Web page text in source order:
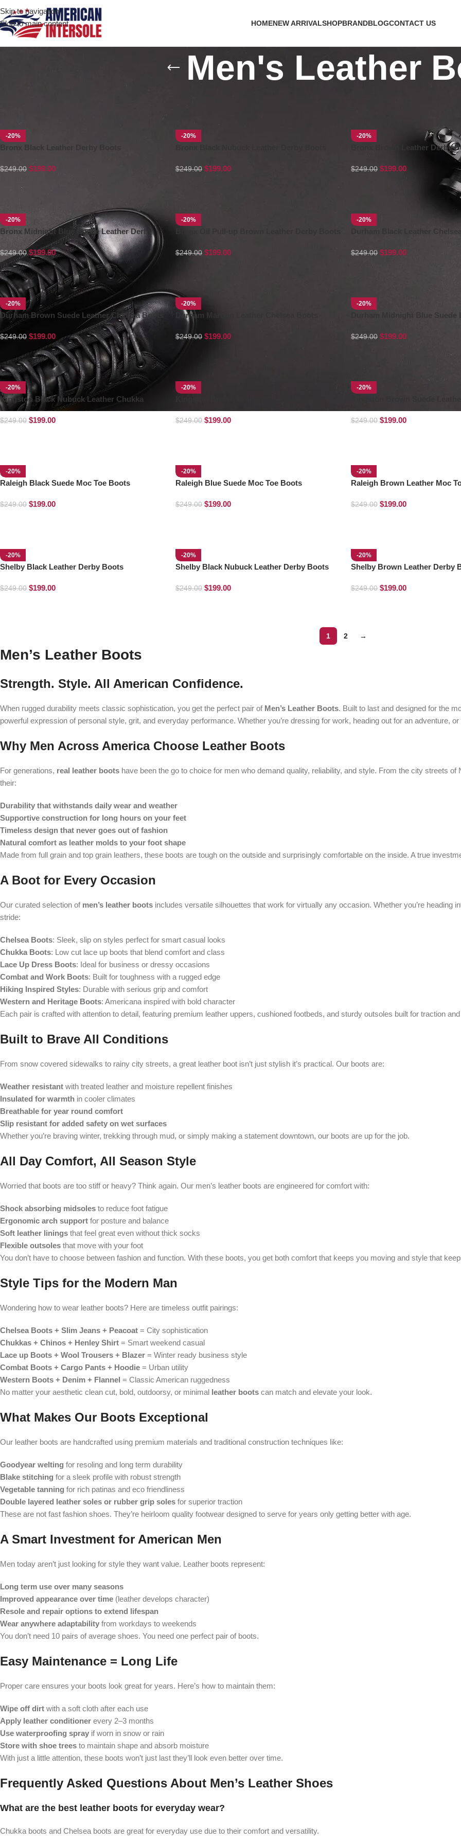
Skip to navigation
Skip to main content
HOMENEW ARRIVALSHOPBRANDBLOGCONTACT US
Men's Leather
-20%
Bronx Black Leather Derby Boots
$249.00 $199.00
-20%
$249.00 $199.00
-20%
Bronx Brown Leather Derby
$249.00 $199.00
-20%
Bronx Midnight Blue Suede Leather Derby
Boots
$249.00 $199.00
-20%
$249.00 $199.00
-20%
Durham Black Leather
$249.00 $199.00
-20%
Durham Brown Suede Leather Chelsea Boots
$249.00 $199.00
-20%
Durham Maroon Leather Chelsea Boots
$249.00 $199.00
-20%
Durham Midnight Blue Suede
$249.00 $199.00
-20%
Kingston Black Nubuck Leather Chukka
Boots
$249.00 $199.00
-20%
$249.00 $199.00
-20%
Boots
$249.00 $199.00
-20%
Raleigh Black Suede Moc Toe Boots
$249.00 $199.00
-20%
Raleigh Blue Suede Moc Toe Boots
$249.00 $199.00
-20%
Raleigh Brown Leather Moc
$249.00 $199.00
-20%
Shelby Black Leather Derby Boots
$249.00 $199.00
-20%
Shelby Black Nubuck Leather Derby Boots
$249.00 $199.00
-20%
Shelby Brown Leather Derby
$249.00 $199.00
1 2 →
Men’s Leather Boots
Strength. Style. All American Confidence.
When rugged durability meets classic sophistication, you get the perfect pair of Men’s Leather Boots. Built to last and designed for the
powerful expression of personal style, grit, and everyday performance. Whether you’re dressing for work, heading out for an adventure,
Why Men Across America Choose Leather Boots
For generations, real leather boots have been the go to choice for men who demand quality, reliability, and style. From the city streets
their:
Durability that withstands daily wear and weather
Supportive construction for long hours on your feet
Timeless design that never goes out of fashion
Natural comfort as leather molds to your foot shape
Made from full grain and top grain leathers, these boots are tough on the outside and surprisingly comfortable on the inside. A true
A Boot for Every Occasion
Our curated selection of men’s leather boots includes versatile silhouettes that work for virtually any occasion. Whether you’re heading
stride:
Chelsea Boots: Sleek, slip on styles perfect for smart casual looks
Chukka Boots: Low cut lace up boots that blend comfort and class
Lace Up Dress Boots: Ideal for business or dressy occasions
Combat and Work Boots: Built for toughness with a rugged edge
Hiking Inspired Styles: Durable with serious grip and comfort
Western and Heritage Boots: Americana inspired with bold character
Each pair is crafted with attention to detail, featuring premium leather uppers, cushioned footbeds, and sturdy outsoles built for traction
Built to Brave All Conditions
From snow covered sidewalks to rainy city streets, a great leather boot isn’t just stylish it’s practical. Our boots are:
Weather resistant with treated leather and moisture repellent finishes
Insulated for warmth in cooler climates
Breathable for year round comfort
Slip resistant for added safety on wet surfaces
Whether you’re braving winter, trekking through mud, or simply making a statement downtown, our boots are up for the job.
All Day Comfort, All Season Style
Worried that boots are too stiff or heavy? Think again. Our men’s leather boots are engineered for comfort with:
Shock absorbing midsoles to reduce foot fatigue
Ergonomic arch support for posture and balance
Soft leather linings that feel great even without thick socks
Flexible outsoles that move with your foot
You don’t have to choose between fashion and function. With these boots, you get both comfort that keeps you moving and style that
Style Tips for the Modern Man
Wondering how to wear leather boots? Here are timeless outfit pairings:
Chelsea Boots + Slim Jeans + Peacoat = City sophistication
Chukkas + Chinos + Henley Shirt = Smart weekend casual
Lace up Boots + Wool Trousers + Blazer = Winter ready business style
Combat Boots + Cargo Pants + Hoodie = Urban utility
Western Boots + Denim + Flannel = Classic American ruggedness
No matter your aesthetic clean cut, bold, outdoorsy, or minimal leather boots can match and elevate your look.
What Makes Our Boots Exceptional
Our leather boots are handcrafted using premium materials and traditional construction techniques like:
Goodyear welting for resoling and long term durability
Blake stitching for a sleek profile with robust strength
Vegetable tanning for rich patinas and eco friendliness
Double layered leather soles or rubber grip soles for superior traction
These are not fast fashion shoes. They’re heirloom quality footwear designed to serve for years only getting better with age.
A Smart Investment for American Men
Men today aren’t just looking for style they want value. Leather boots represent:
Long term use over many seasons
Improved appearance over time (leather develops character)
Resole and repair options to extend lifespan
Wear anywhere adaptability from workdays to weekends
You don’t need 10 pairs of average shoes. You need one perfect pair of boots.
Easy Maintenance = Long Life
Proper care ensures your boots look great for years. Here’s how to maintain them:
Wipe off dirt with a soft cloth after each use
Apply leather conditioner every 2–3 months
Use waterproofing spray if worn in snow or rain
Store with shoe trees to maintain shape and absorb moisture
With just a little attention, these boots won’t just last they’ll look even better over time.
Frequently Asked Questions About Men’s Leather Shoes
What are the best leather boots for everyday wear?
Chukka boots and Chelsea boots are great for everyday use due to their comfort and versatility.